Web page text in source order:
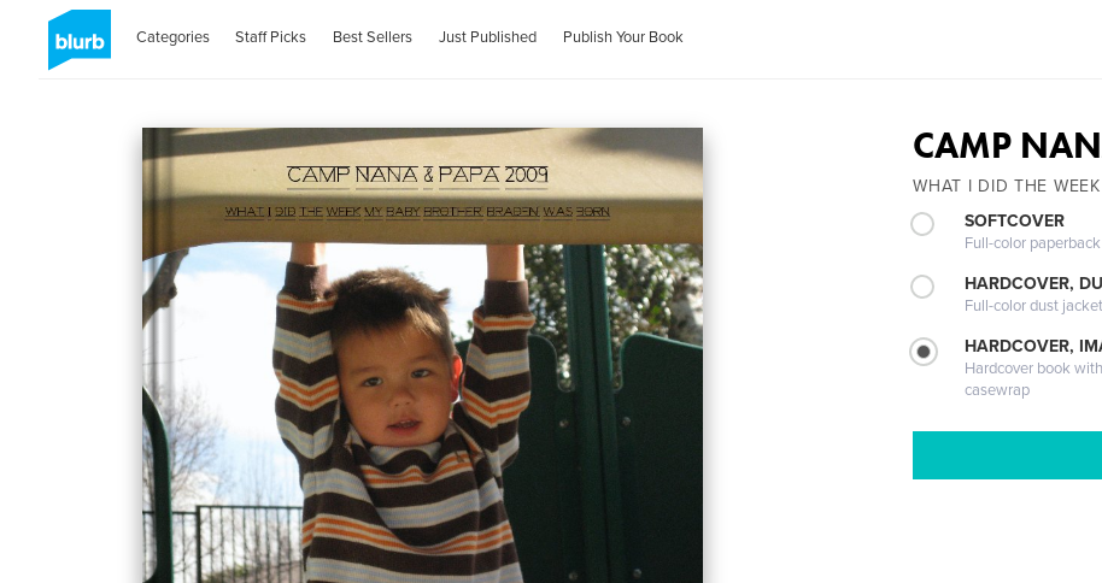
Categories Staff Picks Best Sellers Just Published Publish Your Book
CAMP
WHAT I DID THE
SOFTCOVER
Full-color
HARDCOVER,
Full-color dust
HARDCOVER,
Hardcover book
casewrap